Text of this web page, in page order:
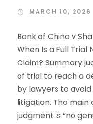
MARCH 10, 2026
Bank of China v
When Is a Full Trial
Claim? Summary
of trial to reach a
by lawyers to
litigation. The
judgment is “no